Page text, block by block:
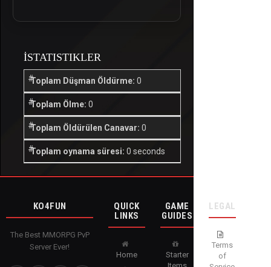
İSTATISTIKLER
Toplam Düşman Öldürme: 0
Toplam Ölme: 0
Toplam Öldürülen Canavar: 0
Toplam oynama süresi: 0 seconds
KO4FUN
The Best MMORPG PvP
Server Ever!
QUICK
LINKS
Home
GAME
GUIDES
Starter
LEGAL
Terms
of